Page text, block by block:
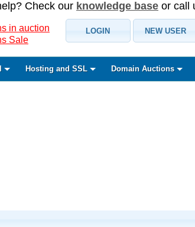
Check our knowledge base or call
in auction
Sale
LOGIN NEW USER
Hosting and SSL Domain Auctions